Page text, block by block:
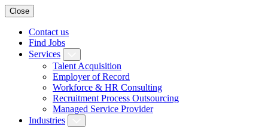
Close
Contact us
Find Jobs
Services
Talent Acquisition
Employer of Record
Workforce & HR Consulting
Recruitment Process Outsourcing
Managed Service Provider
Industries